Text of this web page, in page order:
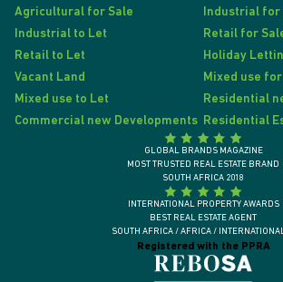
Agricultural for Sale
Industrial for
Industrial to Let
Retail for
Retail to Let
Holiday
Vacant Land
Mixed use for
Mixed use to Let
Residential
Commercial new Developments Residential
Registered with the PPRA
GLOBAL BRANDS MAGAZINE
MOST TRUSTED REAL ESTATE BRAND
SOUTH AFRICA 2018
INTERNATIONAL PROPERTY AWARDS
BEST REAL ESTATE AGENT
SOUTH AFRICA / AFRICA /